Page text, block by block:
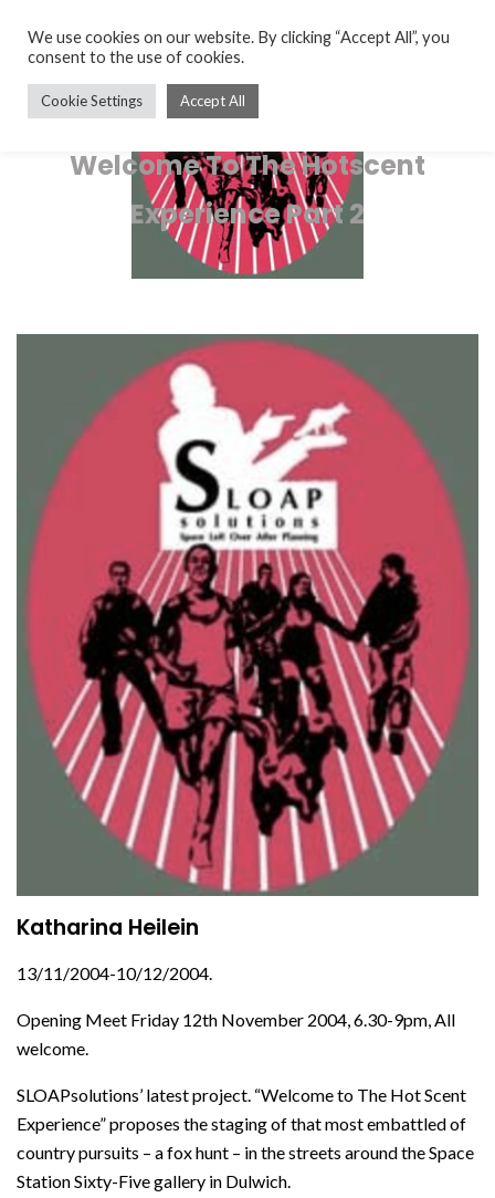
Welcome To The Hotscent
Experience Part 2
Katharina Heilein
13/11/2004-10/12/2004.
Opening Meet Friday 12th November 2004, 6.30-9pm, All
welcome.
SLOAPsolutions’ latest project. “Welcome to The Hot Scent
Experience” proposes the staging of that most embattled of
country pursuits – a fox hunt – in the streets around the Space
Station Sixty-Five gallery in Dulwich.
We use cookies on our website. By clicking “Accept All”, you
consent to the use of cookies.
Cookie Settings Accept All